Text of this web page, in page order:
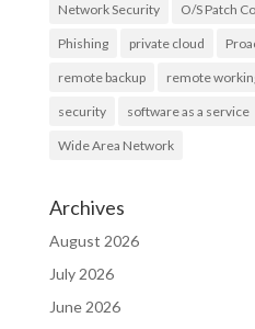
Network Security O/S Patch
Phishing private cloud
remote backup remote
security software as a service
Wide Area Network
Archives
August 2026
July 2026
June 2026